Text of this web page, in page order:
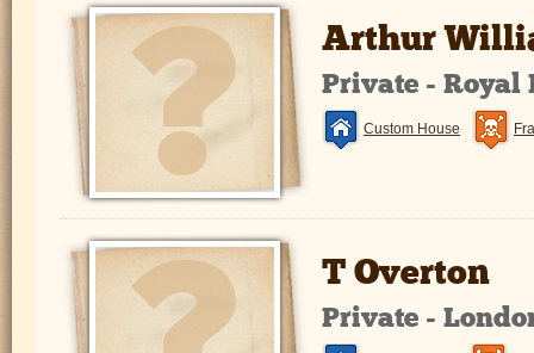
Arthur
Private - Royal
Custom House
T Overton
Private -